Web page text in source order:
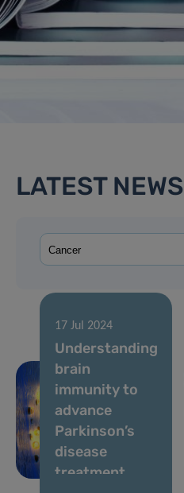
LATEST NEWS
17 Jul 2024
Understanding
brain
immunity to
advance
Parkinson’s
disease
treatment